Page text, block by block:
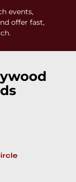
events,
offer fast,